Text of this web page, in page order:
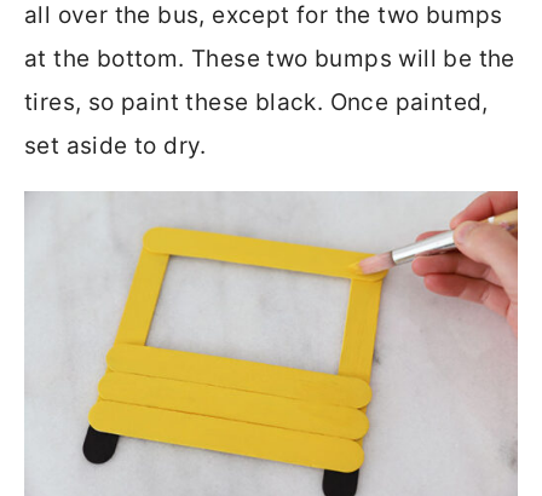
all over the bus, except for the two bumps
at the bottom. These two bumps will be the
tires, so paint these black. Once painted,
set aside to dry.